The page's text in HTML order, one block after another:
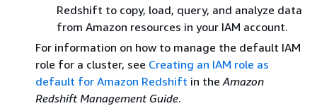
Redshift to copy, load, query, and analyze data
from Amazon resources in your IAM account.
For information on how to manage the default IAM
role for a cluster, see Creating an IAM role as
default for Amazon Redshift in the Amazon
Redshift Management Guide.